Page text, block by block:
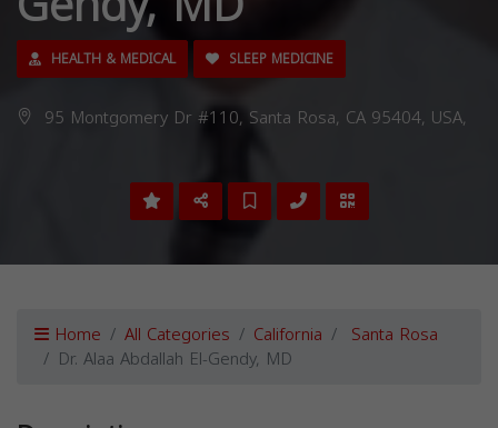
HEALTH & MEDICAL SLEEP MEDICINE
95 Montgomery Dr #110, Santa Rosa, CA 95404, USA,
Home All Categories California Santa Rosa
Dr. Alaa Abdallah El-Gendy, MD